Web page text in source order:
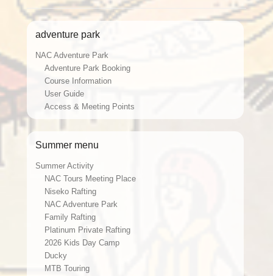
adventure park
NAC Adventure Park
Adventure Park Booking
Course Information
User Guide
Access & Meeting Points
Summer menu
Summer Activity
NAC Tours Meeting Place
Niseko Rafting
NAC Adventure Park
Family Rafting
Platinum Private Rafting
2026 Kids Day Camp
Ducky
MTB Touring